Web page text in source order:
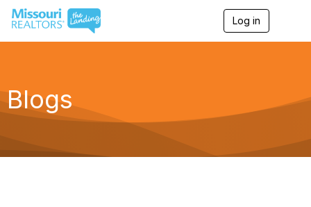
Log in
g
a
Blogs